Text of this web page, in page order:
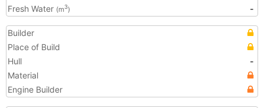
Fresh Water (m3) -
Builder
Place of Build
Hull
-
Material
Engine Builder